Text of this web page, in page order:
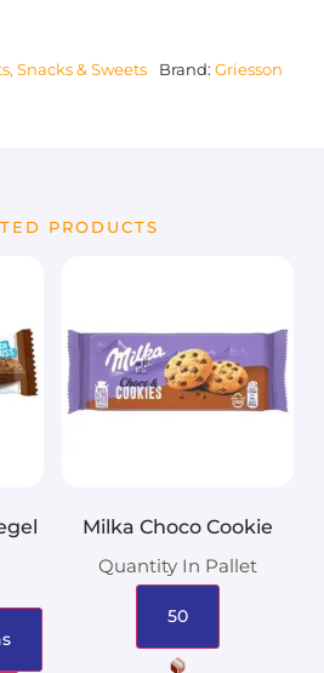
Snacks & Sweets Brand: Griesson
PRODUCTS
Milka Choco Cookie
Quantity In Pallet
50